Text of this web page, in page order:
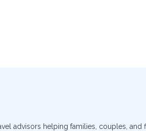
advisors helping families, couples, and